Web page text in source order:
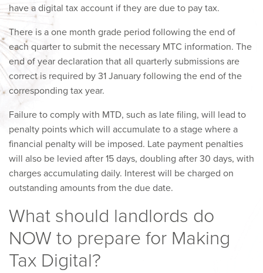
have a digital tax account if they are due to pay tax.
There is a one month grade period following the end of
each quarter to submit the necessary MTC information. The
end of year declaration that all quarterly submissions are
correct is required by 31 January following the end of the
corresponding tax year.
Failure to comply with MTD, such as late filing, will lead to
penalty points which will accumulate to a stage where a
financial penalty will be imposed. Late payment penalties
will also be levied after 15 days, doubling after 30 days, with
charges accumulating daily. Interest will be charged on
outstanding amounts from the due date.
What should landlords do
NOW to prepare for Making
Tax Digital?